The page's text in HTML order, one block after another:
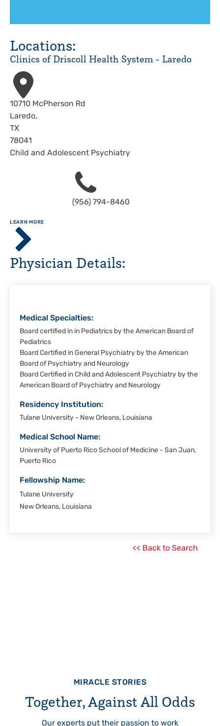
Locations:
Clinics of Driscoll Health System - Laredo
Address
10710 McPherson Rd
Laredo,
TX
78041
Child and Adolescent Psychiatry
Phone
(956) 794-8460
LEARN MORE
ABOUT
Clinics
of
Driscoll
Health
System
Physician Details:
Medical Specialties:
Board certified in in Pediatrics by the American Board of
Pediatrics
Board Certified in General Psychiatry by the American
Board of Psychiatry and Neurology
Board Certified in Child and Adolescent Psychiatry by the
American Board of Psychiatry and Neurology
Residency Institution:
Tulane University - New Orleans, Louisiana
Medical School Name:
University of Puerto Rico School of Medicine - San Juan,
Puerto Rico
Fellowship Name:
Tulane University
New Orleans, Louisiana
<< Back to Search
MIRACLE STORIES
Together, Against All Odds
Our experts put their passion to work